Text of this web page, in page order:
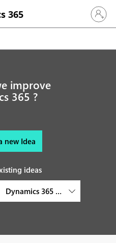
365 Sign in
improve
365 ?
new Idea
ideas
Dynamics 365 Customer Service